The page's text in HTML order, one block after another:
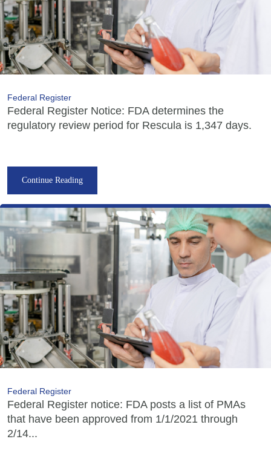
Federal Register
Federal Register Notice: FDA determines the
regulatory review period for Rescula is 1,347 days.
Continue Reading
Federal Register
Federal Register notice: FDA posts a list of PMAs
that have been approved from 1/1/2021 through
2/14...